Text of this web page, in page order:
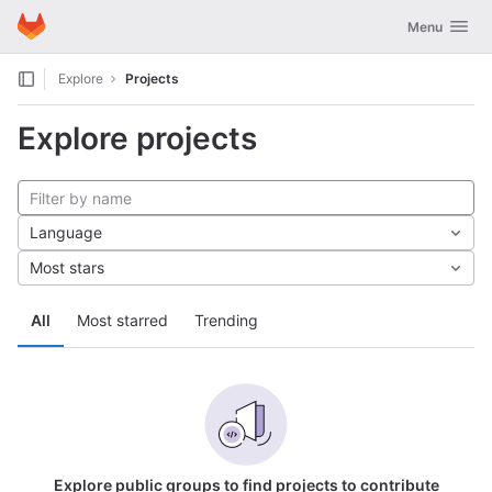
Skip to content
GitLab Toggle
Menu
Explore Projects
Explore projects
All Most starred Trending
Language
Most stars
Explore public groups to find projects to contribute